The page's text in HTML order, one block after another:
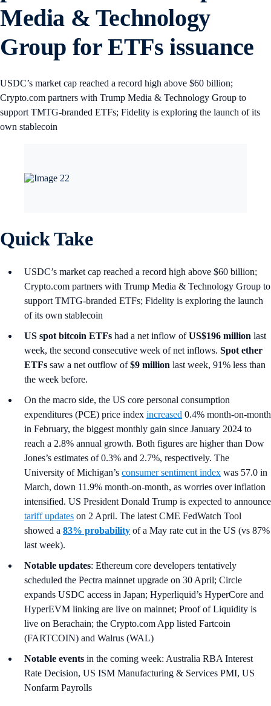
Media & Technology
Group for ETFs issuance
USDC’s market cap reached a record high above $60 billion;
Crypto.com partners with Trump Media & Technology Group to
support TMTG-branded ETFs; Fidelity is exploring the launch of its
own stablecoin
Quick Take
USDC’s market cap reached a record high above $60 billion;
Crypto.com partners with Trump Media & Technology Group to
support TMTG-branded ETFs; Fidelity is exploring the launch
of its own stablecoin
US spot bitcoin ETFs had a net inflow ofUS$196 million last
week, the second consecutive week of net inflows. Spot ether
ETFs saw a net outflow of$9 million last week, 91% less than
the week before.
On the macro side, the US core personal consumption
expenditures (PCE) price index increased 0.4% month-on-month
in February, the biggest monthly gain since January 2024 to
reach a 2.8% annual growth. Both figures are higher than Dow
Jones’s estimates of 0.3% and 2.7%, respectively. The
University of Michigan’s consumer sentiment index was 57.0 in
March, down 11.9% month-on-month, as worries over inflation
intensified. US President Donald Trump is expected to announce
tariff updates on 2 April. The latest CME FedWatch Tool
showed a 83% probability of a May rate cut in the US (vs 87%
last week).
Notable updates: Ethereum core developers tentatively
scheduled the Pectra mainnet upgrade on 30 April; Circle
expands USDC access in Japan; Hyperliquid’s HyperCore and
HyperEVM linking are live on mainnet; Proof of Liquidity is
live on Berachain; the Crypto.com App listed Fartcoin
(FARTCOIN) and Walrus (WAL)
Notable events in the coming week: Australia RBA Interest
Rate Decision, US ISM Manufacturing & Services PMI, US
Nonfarm Payrolls